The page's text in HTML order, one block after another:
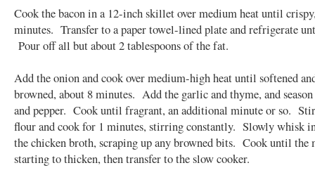
Cook the bacon in a 12-inch skillet over medium heat until
minutes. Transfer to a paper towel-lined plate and refrigerate
Pour off all but about 2 tablespoons of the fat.
Add the onion and cook over medium-high heat until softened
browned, about 8 minutes. Add the garlic and thyme, and
and pepper. Cook until fragrant, an additional minute or so.
flour and cook for 1 minutes, stirring constantly. Slowly whisk
the chicken broth, scraping up any browned bits. Cook until the
starting to thicken, then transfer to the slow cooker.